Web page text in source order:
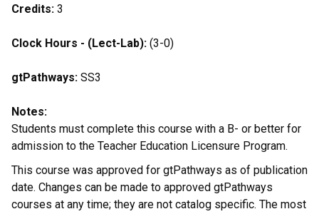
Credits: 3
Clock Hours - (Lect-Lab): (3-0)
gtPathways: SS3
Notes:
Students must complete this course with a B- or better for
admission to the Teacher Education Licensure Program.
This course was approved for gtPathways as of publication
date. Changes can be made to approved gtPathways
courses at any time; they are not catalog specific. The most